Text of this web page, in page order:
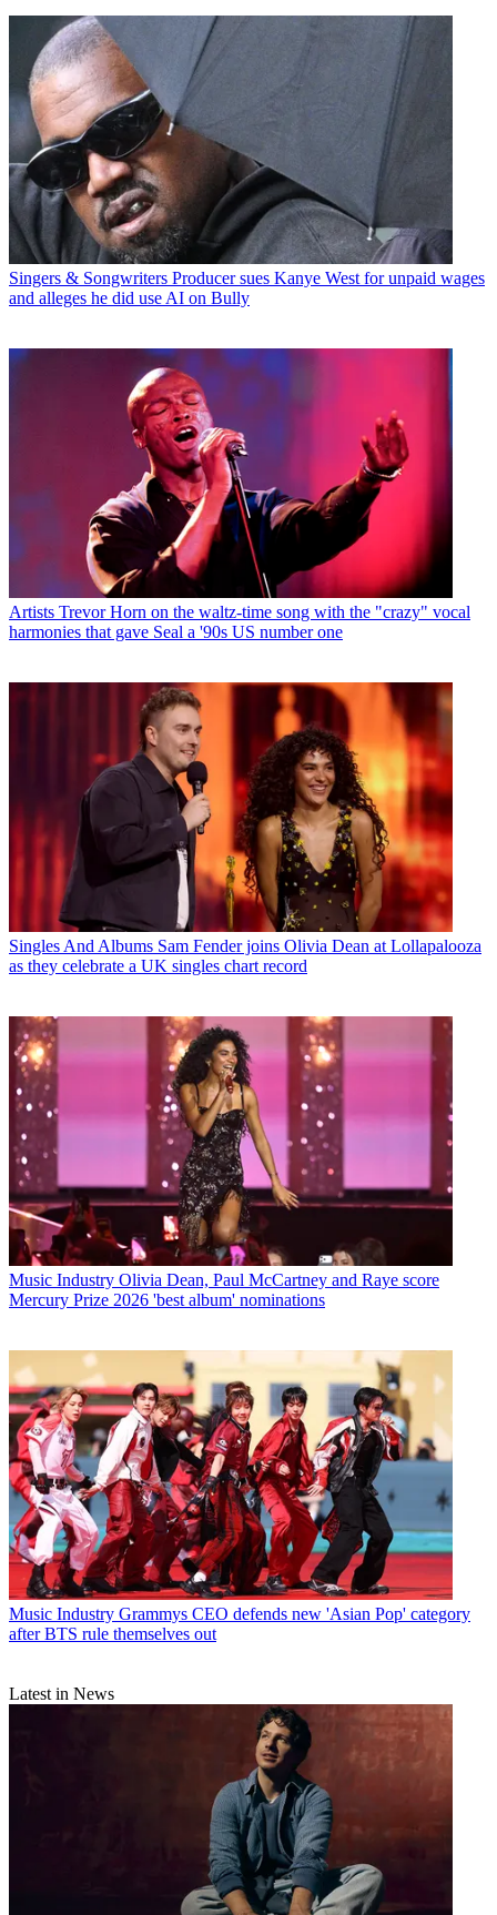
Singers & Songwriters Producer sues Kanye West for unpaid wages
and alleges he did use AI on Bully
Artists Trevor Horn on the waltz-time song with the "crazy" vocal
harmonies that gave Seal a '90s US number one
Singles And Albums Sam Fender joins Olivia Dean at Lollapalooza
as they celebrate a UK singles chart record
Music Industry Olivia Dean, Paul McCartney and Raye score
Mercury Prize 2026 'best album' nominations
Music Industry Grammys CEO defends new 'Asian Pop' category
after BTS rule themselves out
Latest in News